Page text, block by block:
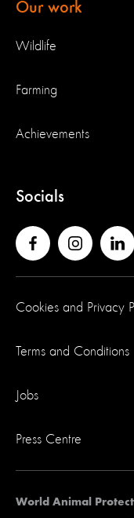
Our work
Wildlife
Farming
Achievements
Socials
Cookies and Privacy
Terms and Conditions
Jobs
Press Centre
World Animal